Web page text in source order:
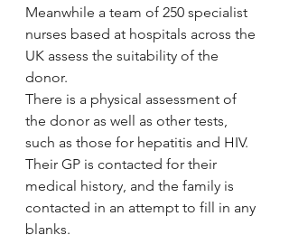
Meanwhile a team of 250 specialist
nurses based at hospitals across the
UK assess the suitability of the
donor.
There is a physical assessment of
the donor as well as other tests,
such as those for hepatitis and HIV.
Their GP is contacted for their
medical history, and the family is
contacted in an attempt to fill in any
blanks.